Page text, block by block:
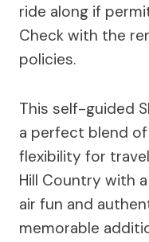
ride along if
Check with the
policies.
This self-guided
a perfect blend
flexibility for
Hill Country with
air fun and
memorable